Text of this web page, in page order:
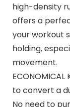
high-density
offers a
your workout
holding,
movement.
ECONOMICAL
to convert a
No need to